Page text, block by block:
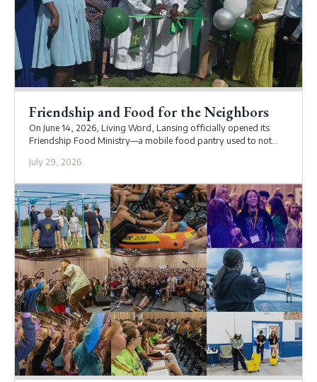
Friendship and Food for the Neighbors
On June 14, 2026, Living Word, Lansing officially opened its
Friendship Food Ministry—a mobile food pantry used to not
them.
July 29, 2026